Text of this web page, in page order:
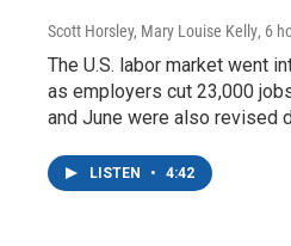
Scott Horsley, Mary Louise Kelly, 6
The U.S. labor market went
as employers cut 23,000
and June were also revised
LISTEN • 4:42